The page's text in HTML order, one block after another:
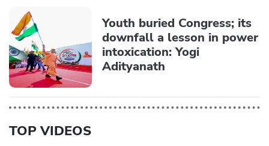
Youth buried Congress; its
downfall a lesson in power
intoxication: Yogi
Adityanath
TOP VIDEOS